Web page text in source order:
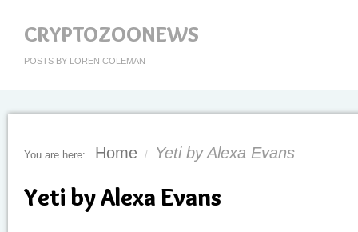
CRYPTOZOONEWS
POSTS BY LOREN COLEMAN
You are here: Home / Yeti by Alexa Evans
Yeti by Alexa Evans